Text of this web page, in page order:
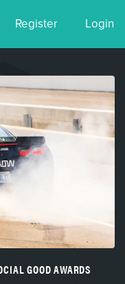
Register Login
GOOD AWARDS